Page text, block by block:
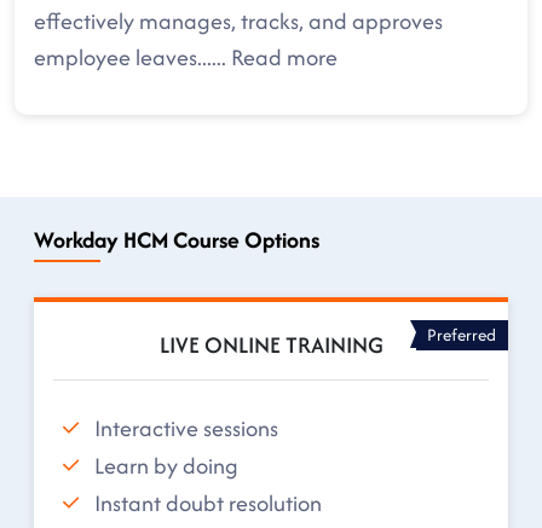
effectively manages, tracks, and approves
employee leaves...... Read more
Workday HCM Course Options
LIVE ONLINE TRAINING Preferred
Interactive sessions
Learn by doing
Instant doubt resolution